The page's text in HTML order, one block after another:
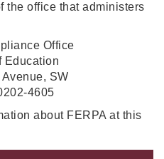
the office that administers
Office
SW
4605
about FERPA at this